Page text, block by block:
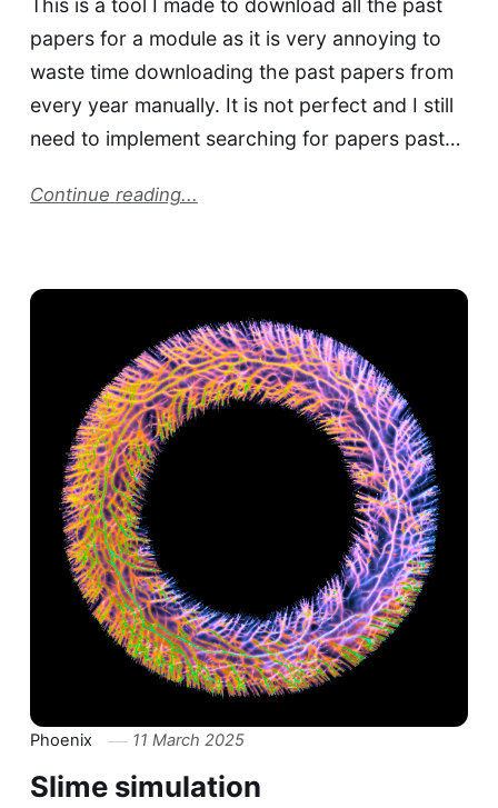
This is a tool I made to download all the past
papers for a module as it is very annoying to
waste time downloading the past papers from
every year manually. It is not perfect and I still
need to implement searching for papers past…
Continue reading...
Phoenix 11 March 2025
Slime simulation